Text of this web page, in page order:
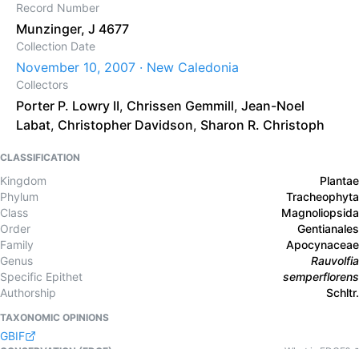
Record Number
Munzinger, J 4677
Collection Date
November 10, 2007 · New Caledonia
Collectors
Porter P. Lowry II, Chrissen Gemmill, Jean-Noel
Labat, Christopher Davidson, Sharon R. Christoph
CLASSIFICATION
Kingdom
Plantae
Phylum
Tracheophyta
Class
Magnoliopsida
Order
Gentianales
Family
Apocynaceae
Genus
Rauvolfia
Specific Epithet
semperflorens
Authorship
Schltr.
TAXONOMIC OPINIONS
GBIF